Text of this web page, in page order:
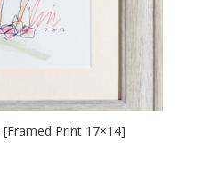
Print 17×14]